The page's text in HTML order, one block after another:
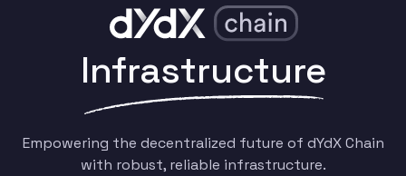
Infrastructure
Empowering the decentralized future of dYdX Chain
with robust, reliable infrastructure.